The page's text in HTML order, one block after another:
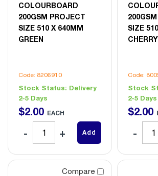
COLOURBOARD
200GSM PROJECT
SIZE 510 X 640MM
GREEN
Code: 8206910
Stock Status: Delivery
2-5 Days
$2.00 EACH
Add
SIZE
CHERRY
Code:
Stock
2-5 Days
$2.00
Compare